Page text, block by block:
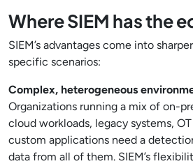
Where SIEM has the
SIEM’s advantages come into
specific scenarios:
Complex, heterogeneous
Organizations running a mix of on-
cloud workloads, legacy systems,
custom applications need a
data from all of them. SIEM’s